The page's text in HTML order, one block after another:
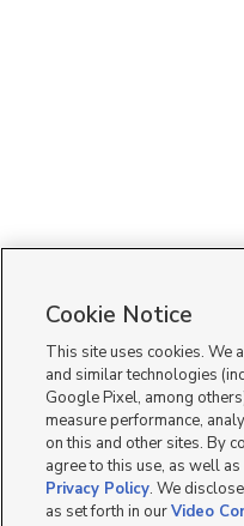
Cookie Notice
This site uses cookies. We
and similar technologies
Google Pixel, among
measure performance,
on this and other sites. By
agree to this use, as well
Privacy Policy. We
as set forth in ourVideo